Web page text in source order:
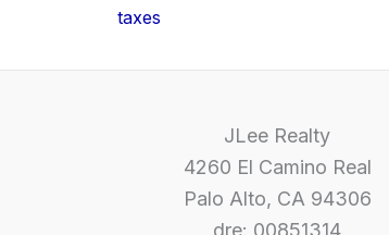
taxes
JLee Realty
4260 El Camino Real
Palo Alto, CA 94306
dre: 00851314